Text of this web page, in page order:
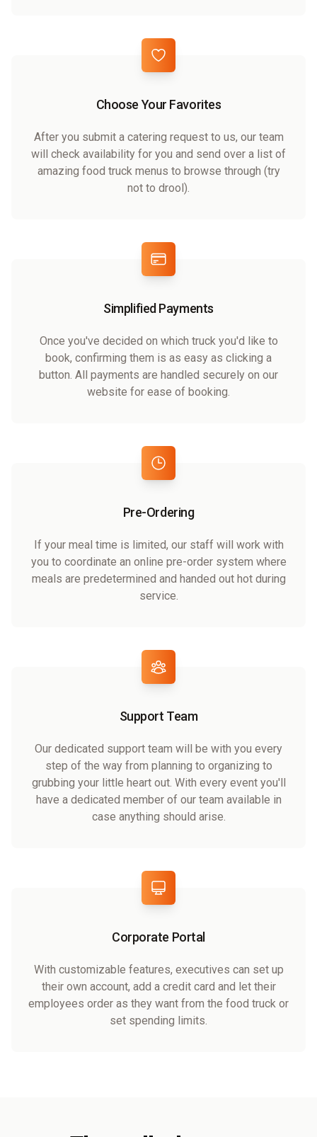
Choose Your Favorites
After you submit a catering request to us, our team
will check availability for you and send over a list of
amazing food truck menus to browse through (try
not to drool).
Simplified Payments
Once you've decided on which truck you'd like to
book, confirming them is as easy as clicking a
button. All payments are handled securely on our
website for ease of booking.
Pre-Ordering
If your meal time is limited, our staff will work with
you to coordinate an online pre-order system where
meals are predetermined and handed out hot during
service.
Support Team
Our dedicated support team will be with you every
step of the way from planning to organizing to
grubbing your little heart out. With every event you'll
have a dedicated member of our team available in
case anything should arise.
Corporate Portal
With customizable features, executives can set up
their own account, add a credit card and let their
employees order as they want from the food truck or
set spending limits.